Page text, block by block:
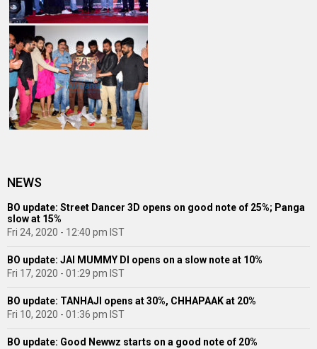
NEWS
BO update: Street Dancer 3D opens on good note of 25%; Panga
slow at 15%
Fri 24, 2020 - 12:40 pm IST
BO update: JAI MUMMY DI opens on a slow note at 10%
Fri 17, 2020 - 01:29 pm IST
BO update: TANHAJI opens at 30%, CHHAPAAK at 20%
Fri 10, 2020 - 01:36 pm IST
BO update: Good Newwz starts on a good note of 20%